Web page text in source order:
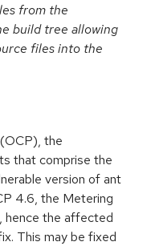
from the
build tree allowing
files into the
the
that comprise the
version of ant
4.6, the Metering
hence the affected
This may be fixed